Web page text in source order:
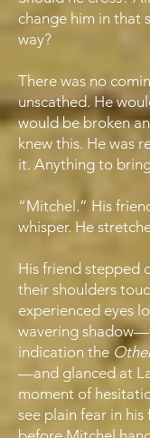
change him in that
way?
There was no
unscathed. He
would be broken
knew this. He was
it. Anything to
“Mitchel.” His
whisper. He
His friend stepped
their shoulders
experienced eyes
wavering
indication the
—and glanced at
moment of
see plain fear in his